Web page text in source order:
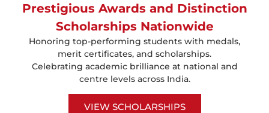
Prestigious Awards and Distinction
Scholarships Nationwide
Honoring top-performing students with medals,
merit certificates, and scholarships.
Celebrating academic brilliance at national and
centre levels across India.
VIEW SCHOLARSHIPS